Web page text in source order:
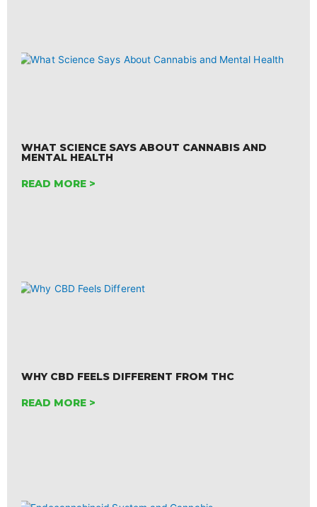
WHAT SCIENCE SAYS ABOUT CANNABIS AND
MENTAL HEALTH
READ MORE >
WHY CBD FEELS DIFFERENT FROM THC
READ MORE >